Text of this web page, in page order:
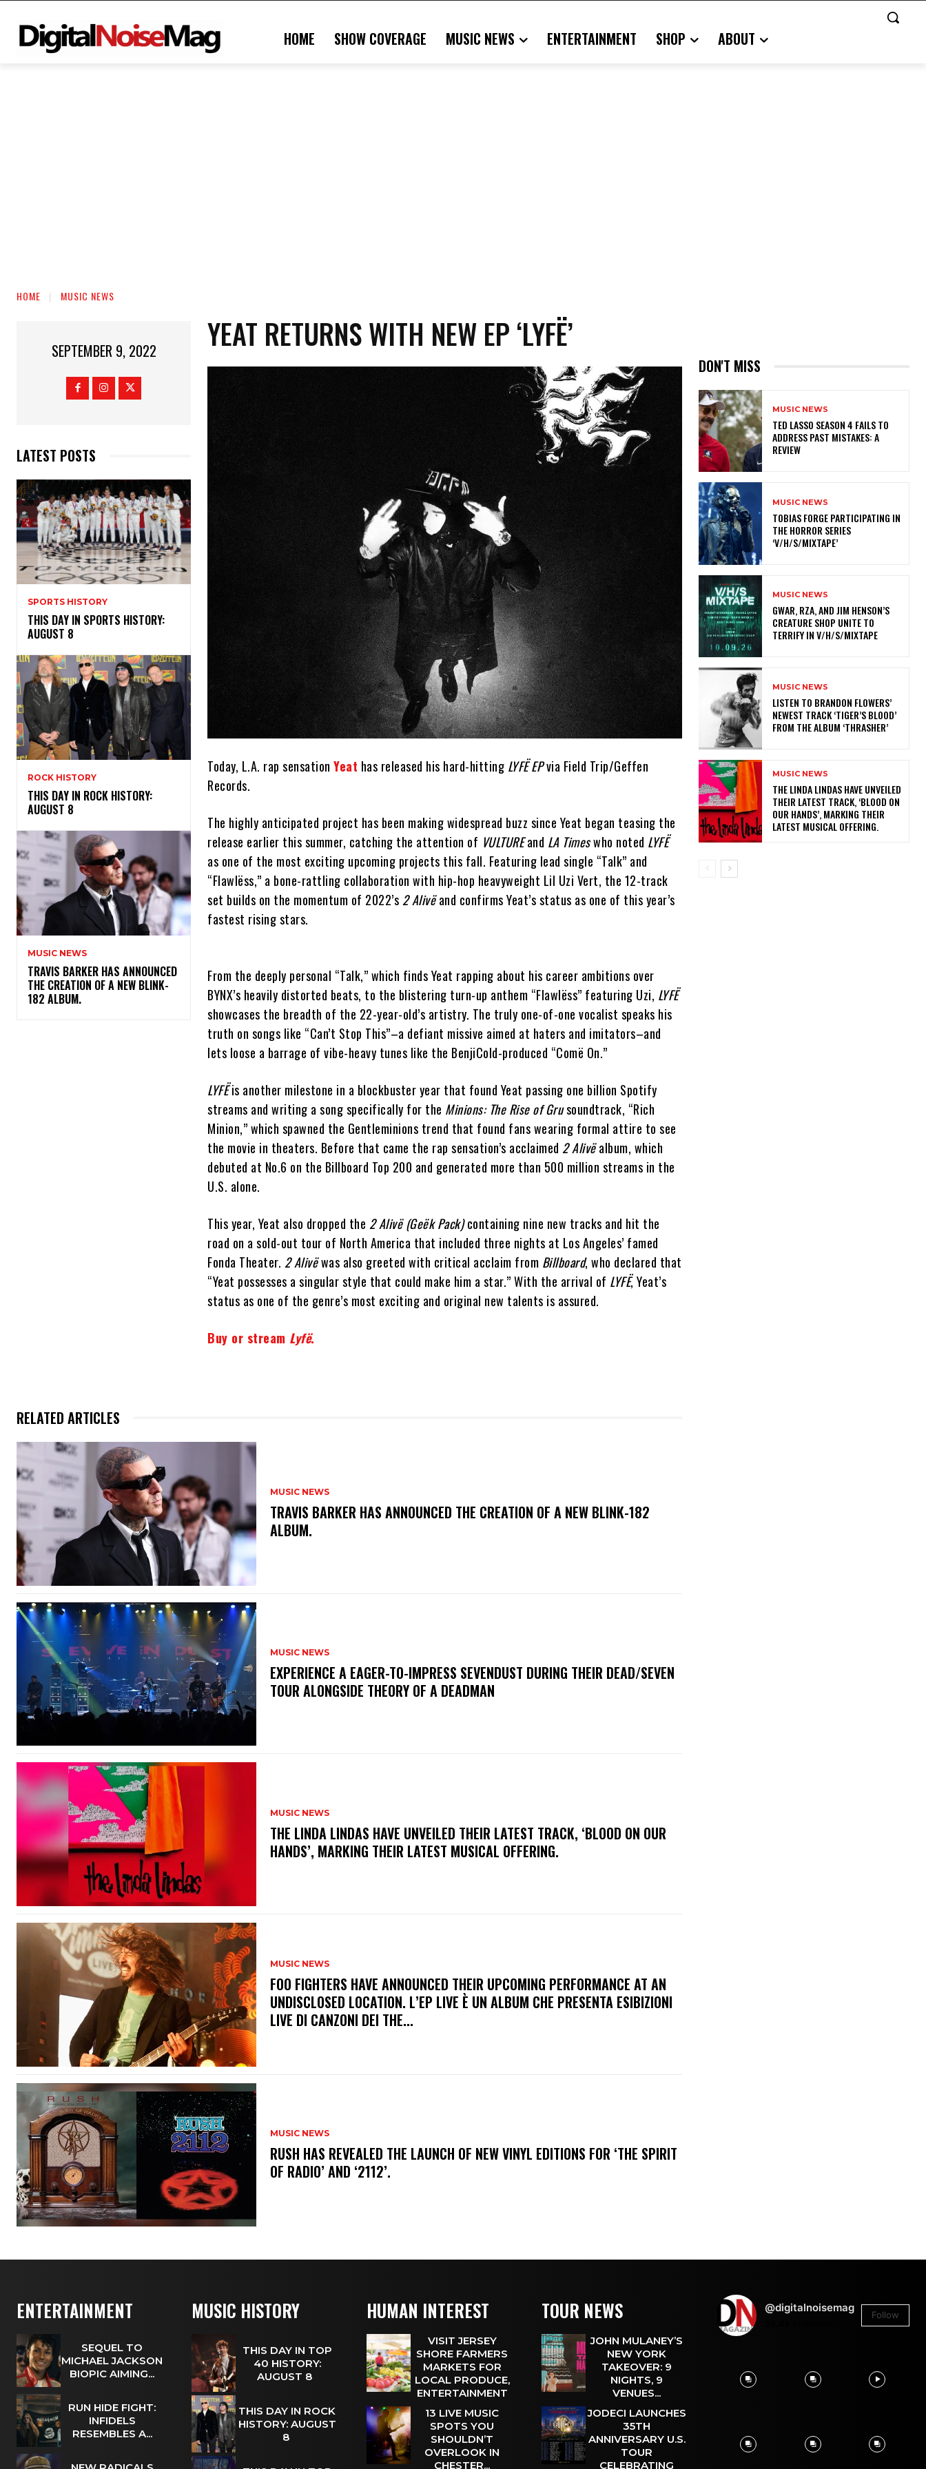
HOME SHOW COVERAGE MUSIC NEWS ENTERTAINMENT SHOP ABOUT
HOME MUSIC NEWS
SEPTEMBER 9, 2022
LATEST POSTS
SPORTS HISTORY
THIS DAY IN SPORTS HISTORY:
AUGUST 8
ROCK HISTORY
THIS DAY IN ROCK HISTORY:
AUGUST 8
MUSIC NEWS
​TRAVIS BARKER HAS ANNOUNCED
THE CREATION OF A NEW BLINK-
182 ALBUM.
YEAT RETURNS WITH NEW EP ‘LYFË’
Today, L.A. rap sensationYeat has released his hard-hitting LYFË EPvia Field Trip/Geffen
Records.
The highly anticipated project has been making widespread buzz since Yeat began teasing the
release earlier this summer, catching the attention of VULTUREand LA Timeswho noted LYFË
as one of the most exciting upcoming projects this fall. Featuring lead single “Talk” and
“Flawlëss,” a bone-rattling collaboration with hip-hop heavyweight Lil Uzi Vert, the 12-track
set builds on the momentum of 2022’s 2 Alivëand confirms Yeat’s status as one of this year’s
fastest rising stars.
From the deeply personal “Talk,” which finds Yeat rapping about his career ambitions over
BYNX’s heavily distorted beats, to the blistering turn-up anthem “Flawlëss” featuring Uzi, LYFË
showcases the breadth of the 22-year-old’s artistry. The truly one-of-one vocalist speaks his
truth on songs like “Can’t Stop This”–a defiant missive aimed at haters and imitators–and
lets loose a barrage of vibe-heavy tunes like the BenjiCold-produced “Comë On.”
LYFËis another milestone in a blockbuster year that found Yeat passing one billion Spotify
streams and writing a song specifically for the Minions: The Rise of Grusoundtrack, “Rich
Minion,” which spawned the Gentleminions trend that found fans wearing formal attire to see
the movie in theaters. Before that came the rap sensation’s acclaimed 2 Alivëalbum, which
debuted at No.6 on the Billboard Top 200 and generated more than 500 million streams in the
U.S. alone.
This year, Yeat also dropped the 2 Alivë (Geëk Pack)containing nine new tracks and hit the
road on a sold-out tour of North America that included three nights at Los Angeles’ famed
Fonda Theater. 2 Alivëwas also greeted with critical acclaim from Billboard, who declared that
“Yeat possesses a singular style that could make him a star.” With the arrival of LYFË, Yeat’s
status as one of the genre’s most exciting and original new talents is assured.
Buy or stream Lyfë.
RELATED ARTICLES
MUSIC NEWS
​TRAVIS BARKER HAS ANNOUNCED THE CREATION OF A NEW BLINK-182
ALBUM.
MUSIC NEWS
​EXPERIENCE A EAGER-TO-IMPRESS SEVENDUST DURING THEIR DEAD/SEVEN
TOUR ALONGSIDE THEORY OF A DEADMAN
MUSIC NEWS
​THE LINDA LINDAS HAVE UNVEILED THEIR LATEST TRACK, ‘BLOOD ON OUR
HANDS’, MARKING THEIR LATEST MUSICAL OFFERING.
MUSIC NEWS
​FOO FIGHTERS HAVE ANNOUNCED THEIR UPCOMING PERFORMANCE AT AN
UNDISCLOSED LOCATION. L’EP LIVE È UN ALBUM CHE PRESENTA ESIBIZIONI
LIVE DI CANZONI DEI THE...
MUSIC NEWS
​RUSH HAS REVEALED THE LAUNCH OF NEW VINYL EDITIONS FOR ‘THE SPIRIT
OF RADIO’ AND ‘2112’.
DON'T MISS
MUSIC NEWS
TED LASSO SEASON 4 FAILS TO
ADDRESS PAST MISTAKES: A
REVIEW
MUSIC NEWS
​TOBIAS FORGE PARTICIPATING IN
THE HORROR SERIES
‘V/H/S/MIXTAPE’
MUSIC NEWS
GWAR, RZA, AND JIM HENSON’S
CREATURE SHOP UNITE TO
TERRIFY IN V/H/S/MIXTAPE
MUSIC NEWS
​LISTEN TO BRANDON FLOWERS’
NEWEST TRACK ‘TIGER’S BLOOD’
FROM THE ALBUM ‘THRASHER’
MUSIC NEWS
​THE LINDA LINDAS HAVE UNVEILED
THEIR LATEST TRACK, ‘BLOOD ON
OUR HANDS’, MARKING THEIR
LATEST MUSICAL OFFERING.
ENTERTAINMENT
SEQUEL TO
MICHAEL JACKSON
BIOPIC AIMING...
RUN HIDE FIGHT:
INFIDELS
RESEMBLES A...
MUSIC HISTORY
THIS DAY IN TOP
40 HISTORY:
AUGUST 8
THIS DAY IN ROCK
HISTORY: AUGUST
8
HUMAN INTEREST
VISIT JERSEY
SHORE FARMERS
MARKETS FOR
LOCAL PRODUCE,
ENTERTAINMENT
13 LIVE MUSIC
SPOTS YOU
SHOULDN’T
OVERLOOK IN
CHESTER...
TOUR NEWS
JOHN MULANEY’S
NEW YORK
TAKEOVER: 9
NIGHTS, 9
VENUES...
JODECI LAUNCHES
35TH
ANNIVERSARY U.S.
TOUR
CELEBRATING
@digitalnoisemag
Follow